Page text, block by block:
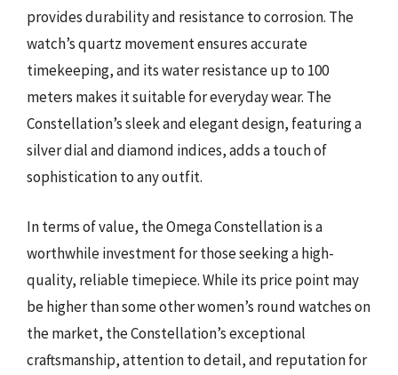
provides durability and resistance to corrosion. The
watch’s quartz movement ensures accurate
timekeeping, and its water resistance up to 100
meters makes it suitable for everyday wear. The
Constellation’s sleek and elegant design, featuring a
silver dial and diamond indices, adds a touch of
sophistication to any outfit.
In terms of value, the Omega Constellation is a
worthwhile investment for those seeking a high-
quality, reliable timepiece. While its price point may
be higher than some other women’s round watches on
the market, the Constellation’s exceptional
craftsmanship, attention to detail, and reputation for